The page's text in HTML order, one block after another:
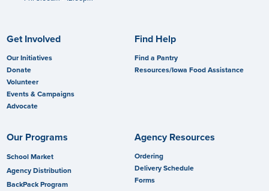
Get Involved
Our Initiatives
Donate
Volunteer
Events & Campaigns
Advocate
Find Help
Find a Pantry
Resources/Iowa Food Assistance
Our Programs
School Market
Agency Distribution
BackPack Program
Agency Resources
Ordering
Delivery Schedule
Forms